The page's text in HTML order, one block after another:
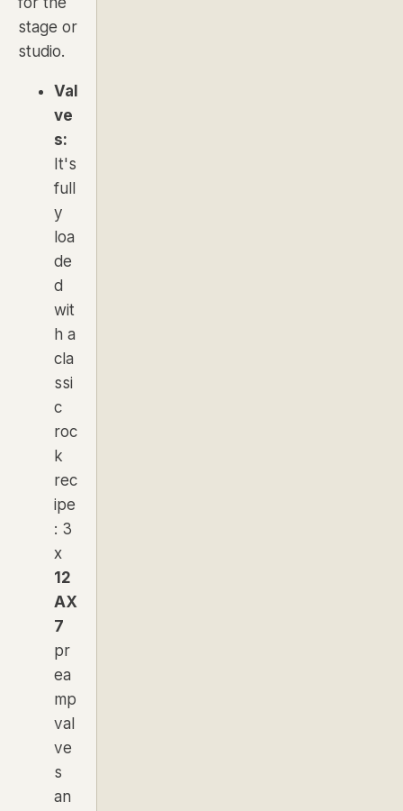
stage or
studio.
Val
ve
s:
It's
full
y
loa
de
d
wit
h a
cla
ssi
c
roc
k
rec
ipe
: 3
x
12
AX
7
pr
ea
mp
val
ve
s
an